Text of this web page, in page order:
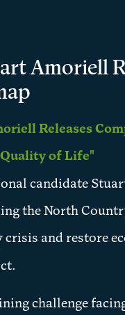
Amoriell
Releases
of Life"
candidate
the North
and restore
challenge